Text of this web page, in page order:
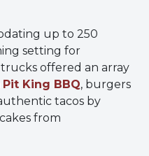
up to 250
setting for
offered an array
Pit King BBQ, burgers
tacos by
from